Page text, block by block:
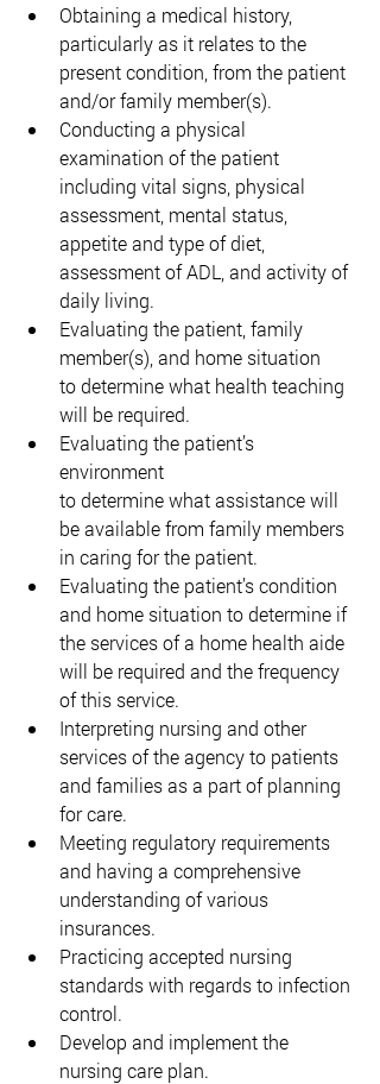
Obtaining a medical history,
particularly as it relates to the
present condition, from the patient
and/or family member(s).
Conducting a physical
examination of the patient
including vital signs, physical
assessment, mental status,
appetite and type of diet,
assessment of ADL, and activity of
daily living.
Evaluating the patient, family
member(s), and home situation
to determine what health teaching
will be required.
Evaluating the patient’s
environment
to determine what assistance will
be available from family members
in caring for the patient.
Evaluating the patient’s condition
and home situation to determine if
the services of a home health aide
will be required and the frequency
of this service.
Interpreting nursing and other
services of the agency to patients
and families as a part of planning
for care.
Meeting regulatory requirements
and having a comprehensive
understanding of various
insurances.
Practicing accepted nursing
standards with regards to infection
control.
Develop and implement the
nursing care plan.